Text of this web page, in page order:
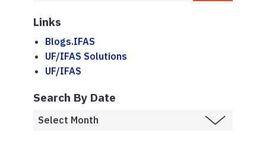
Links
Blogs.IFAS
UF/IFAS Solutions
UF/IFAS
Search By Date